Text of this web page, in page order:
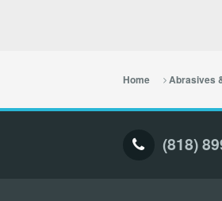
Home Abrasives
(818)